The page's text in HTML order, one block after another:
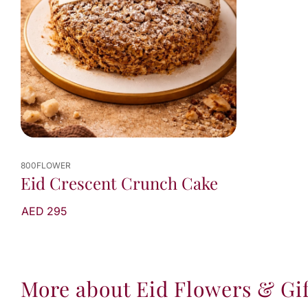
800FLOWER
Eid Crescent Crunch Cake
AED 295
More about Eid Flowers &